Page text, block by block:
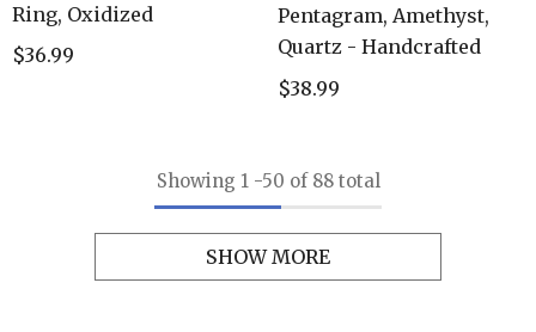
Ring, Oxidized
$36.99
Pentagram, Amethyst,
Quartz - Handcrafted
$38.99
Showing 1 -50 of 88 total
SHOW MORE